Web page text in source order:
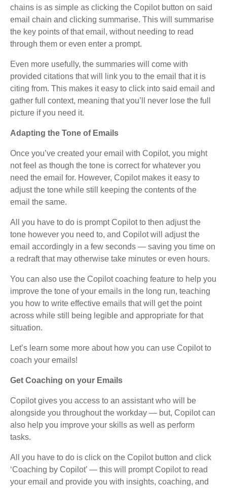
chains is as simple as clicking the Copilot button on said
email chain and clicking summarise. This will summarise
the key points of that email, without needing to read
through them or even enter a prompt.
Even more usefully, the summaries will come with
provided citations that will link you to the email that it is
citing from. This makes it easy to click into said email and
gather full context, meaning that you’ll never lose the full
picture if you need it.
Adapting the Tone of Emails
Once you’ve created your email with Copilot, you might
not feel as though the tone is correct for whatever you
need the email for. However, Copilot makes it easy to
adjust the tone while still keeping the contents of the
email the same.
All you have to do is prompt Copilot to then adjust the
tone however you need to, and Copilot will adjust the
email accordingly in a few seconds — saving you time on
a redraft that may otherwise take minutes or even hours.
You can also use the Copilot coaching feature to help you
improve the tone of your emails in the long run, teaching
you how to write effective emails that will get the point
across while still being legible and appropriate for that
situation.
Let’s learn some more about how you can use Copilot to
coach your emails!
Get Coaching on your Emails
Copilot gives you access to an assistant who will be
alongside you throughout the workday — but, Copilot can
also help you improve your skills as well as perform
tasks.
All you have to do is click on the Copilot button and click
‘Coaching by Copilot’ — this will prompt Copilot to read
your email and provide you with insights, coaching, and